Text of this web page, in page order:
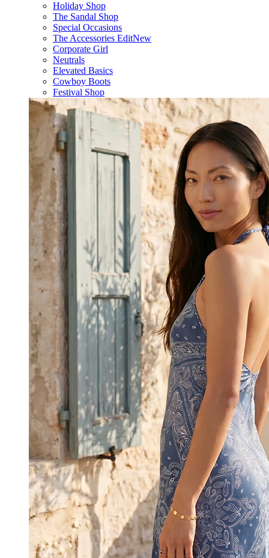
Holiday Shop
The Sandal Shop
Special Occasions
The Accessories EditNew
Corporate Girl
Neutrals
Elevated Basics
Cowboy Boots
Festival Shop